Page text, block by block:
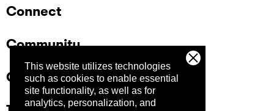
This website utilizes technologies
such as cookies to enable essential
site functionality, as well as for
analytics, personalization, and
Connect
Community
Company